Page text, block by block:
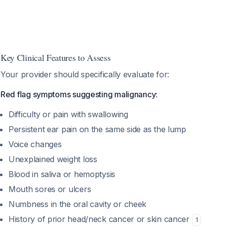
Key Clinical Features to Assess
Your provider should specifically evaluate for:
Red flag symptoms suggesting malignancy:
Difficulty or pain with swallowing
Persistent ear pain on the same side as the lump
Voice changes
Unexplained weight loss
Blood in saliva or hemoptysis
Mouth sores or ulcers
Numbness in the oral cavity or cheek
History of prior head/neck cancer or skin cancer
1